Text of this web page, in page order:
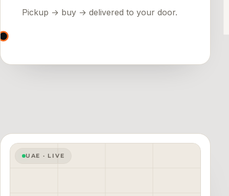
Pickup → buy → delivered to your door.
UAE · LIVE